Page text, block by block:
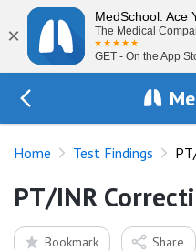
×
MedSchool: Ace
The Medical
GET - On the App
Home Test Findings
PT/INR
Bookmark Share